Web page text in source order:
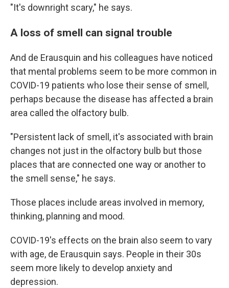
"It's downright scary," he says.
A loss of smell can signal trouble
And de Erausquin and his colleagues have noticed
that mental problems seem to be more common in
COVID-19 patients who lose their sense of smell,
perhaps because the disease has affected a brain
area called the olfactory bulb.
"Persistent lack of smell, it's associated with brain
changes not just in the olfactory bulb but those
places that are connected one way or another to
the smell sense," he says.
Those places include areas involved in memory,
thinking, planning and mood.
COVID-19's effects on the brain also seem to vary
with age, de Erausquin says. People in their 30s
seem more likely to develop anxiety and
depression.